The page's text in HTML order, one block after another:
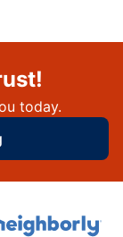
today.